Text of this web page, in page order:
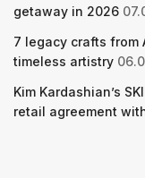
getaway in 2026
7 legacy crafts from
timeless artistry
Kim Kardashian’s
retail agreement